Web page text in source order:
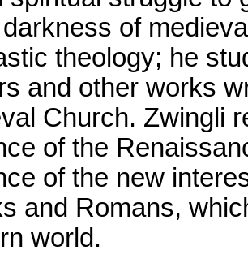
of
theology; he
and other works
Church. Zwingli
of the
of the new
and Romans,
world.